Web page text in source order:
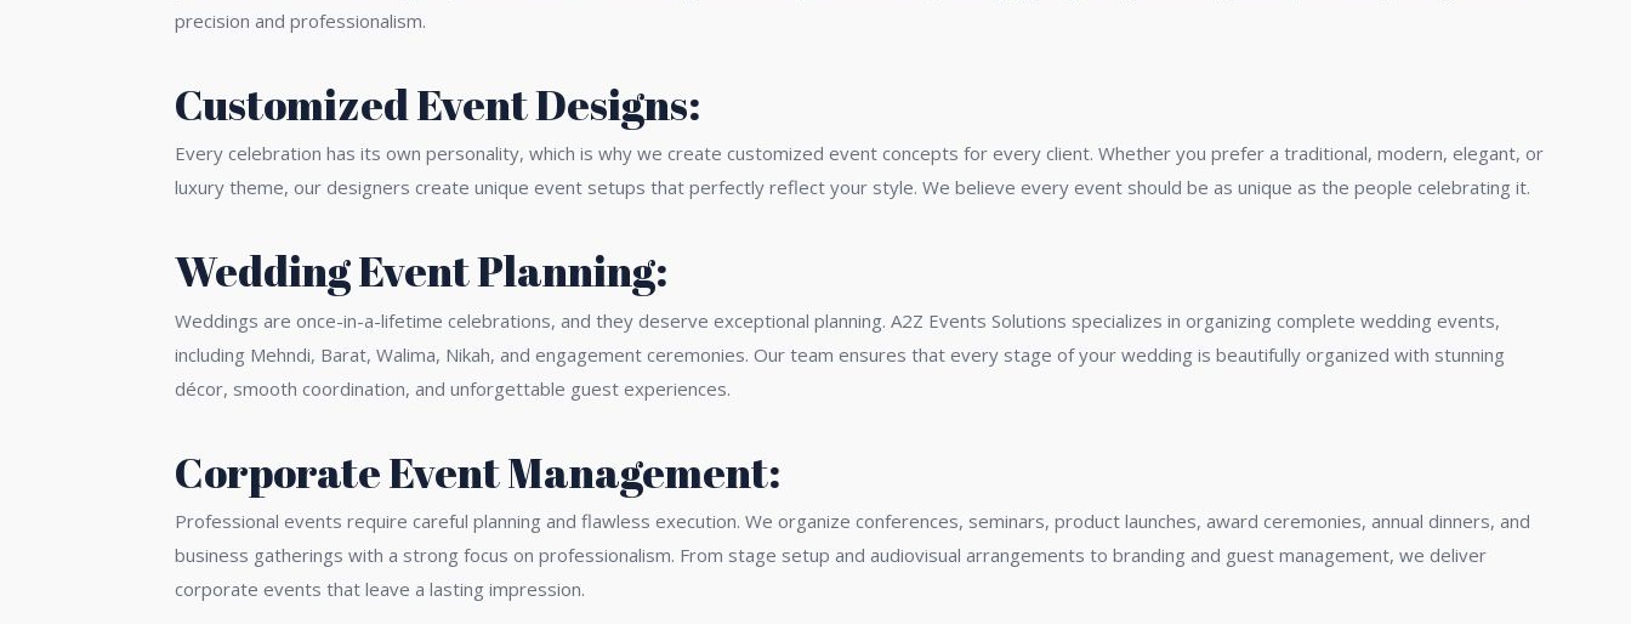
precision and professionalism.
Customized Event Designs:
Every celebration has its own personality, which is why we create customized event concepts for every client. Whether you prefer a traditional, modern, elegant, or
luxury theme, our designers create unique event setups that perfectly reflect your style. We believe every event should be as unique as the people celebrating it.
Wedding Event Planning:
Weddings are once-in-a-lifetime celebrations, and they deserve exceptional planning. A2Z Events Solutions specializes in organizing complete wedding events,
including Mehndi, Barat, Walima, Nikah, and engagement ceremonies. Our team ensures that every stage of your wedding is beautifully organized with stunning
décor, smooth coordination, and unforgettable guest experiences.
Corporate Event Management:
Professional events require careful planning and flawless execution. We organize conferences, seminars, product launches, award ceremonies, annual dinners, and
business gatherings with a strong focus on professionalism. From stage setup and audiovisual arrangements to branding and guest management, we deliver
corporate events that leave a lasting impression.